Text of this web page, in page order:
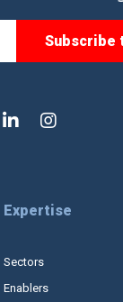
Expertise
Sectors
Enablers